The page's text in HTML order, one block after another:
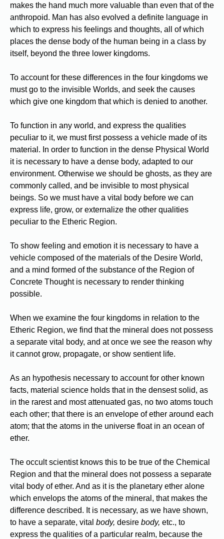
makes the hand much more valuable than even that of the
anthropoid. Man has also evolved a definite language in
which to express his feelings and thoughts, all of which
places the dense body of the human being in a class by
itself, beyond the three lower kingdoms.
To account for these differences in the four kingdoms we
must go to the invisible Worlds, and seek the causes
which give one kingdom that which is denied to another.
To function in any world, and express the qualities
peculiar to it, we must first possess a vehicle made of its
material. In order to function in the dense Physical World
it is necessary to have a dense body, adapted to our
environment. Otherwise we should be ghosts, as they are
commonly called, and be invisible to most physical
beings. So we must have a vital body before we can
express life, grow, or externalize the other qualities
peculiar to the Etheric Region.
To show feeling and emotion it is necessary to have a
vehicle composed of the materials of the Desire World,
and a mind formed of the substance of the Region of
Concrete Thought is necessary to render thinking
possible.
When we examine the four kingdoms in relation to the
Etheric Region, we find that the mineral does not possess
a separate vital body, and at once we see the reason why
it cannot grow, propagate, or show sentient life.
As an hypothesis necessary to account for other known
facts, material science holds that in the densest solid, as
in the rarest and most attenuated gas, no two atoms touch
each other; that there is an envelope of ether around each
atom; that the atoms in the universe float in an ocean of
ether.
The occult scientist knows this to be true of the Chemical
Region and that the mineral does not possess a separate
vital body of ether. And as it is the planetary ether alone
which envelops the atoms of the mineral, that makes the
difference described. It is necessary, as we have shown,
to have a separate, vital body, desire body, etc., to
express the qualities of a particular realm, because the